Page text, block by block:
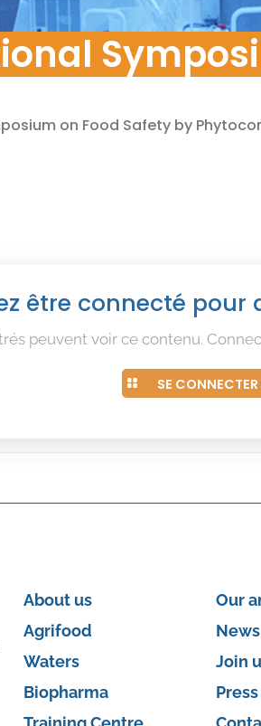
on Food Safety by
être connecté pour
peuvent voir ce contenu.
SE CONNECTER
About us
Agrifood
Waters
Biopharma
Our
News
Join